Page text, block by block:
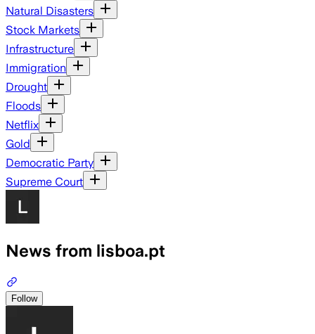
Natural Disasters
Stock Markets
Infrastructure
Immigration
Drought
Floods
Netflix
Gold
Democratic Party
Supreme Court
News from lisboa.pt
Follow